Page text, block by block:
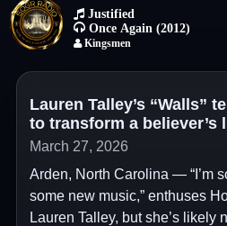
Lauren Talley’s “Walls”
to transform a believer’s
March 27, 2026
Arden, North Carolina — “I’m
some new music,” enthuses
Lauren Talley, but she’s likely